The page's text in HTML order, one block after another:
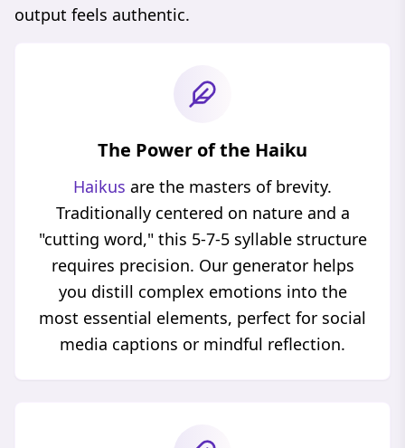
output feels authentic.
The Power of the Haiku
Haikus are the masters of brevity.
Traditionally centered on nature and a
"cutting word," this 5-7-5 syllable structure
requires precision. Our generator helps
you distill complex emotions into the
most essential elements, perfect for social
media captions or mindful reflection.